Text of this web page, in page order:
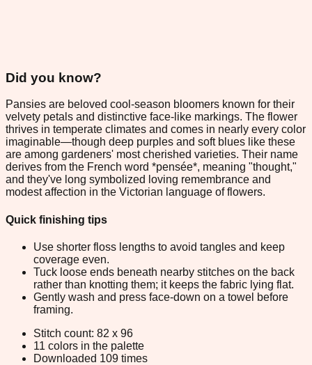
Did you know?
Pansies are beloved cool-season bloomers known for their
velvety petals and distinctive face-like markings. The flower
thrives in temperate climates and comes in nearly every color
imaginable—though deep purples and soft blues like these
are among gardeners' most cherished varieties. Their name
derives from the French word *pensée*, meaning "thought,"
and they've long symbolized loving remembrance and
modest affection in the Victorian language of flowers.
Quick finishing tips
Use shorter floss lengths to avoid tangles and keep
coverage even.
Tuck loose ends beneath nearby stitches on the back
rather than knotting them; it keeps the fabric lying flat.
Gently wash and press face-down on a towel before
framing.
Stitch count: 82 x 96
11 colors in the palette
Downloaded 109 times